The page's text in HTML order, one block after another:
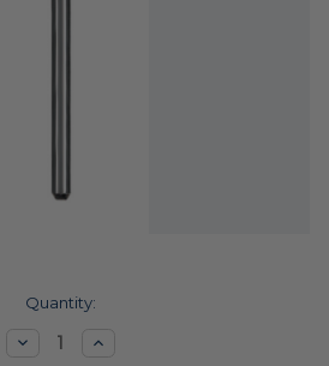
Quantity:
DecreaseIncrease